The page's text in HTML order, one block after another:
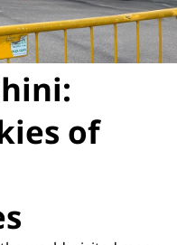
of